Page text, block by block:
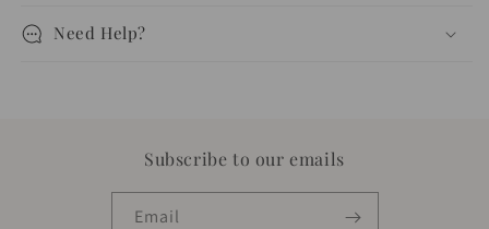
Need Help?
Subscribe to our emails
Email